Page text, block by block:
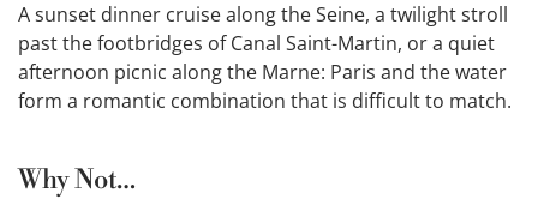
A sunset dinner cruise along the Seine, a twilight stroll
past the footbridges of Canal Saint-Martin, or a quiet
afternoon picnic along the Marne: Paris and the water
form a romantic combination that is difficult to match.
Why Not…